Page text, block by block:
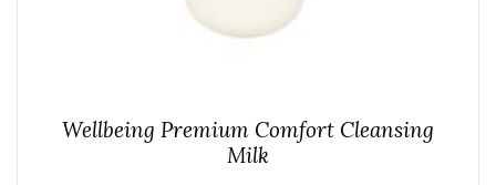
Wellbeing Premium Comfort Cleansing
Milk